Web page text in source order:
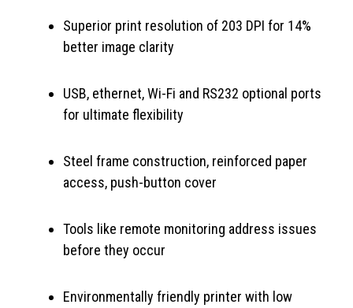
Superior print resolution of 203 DPI for 14%
better image clarity
USB, ethernet, Wi-Fi and RS232 optional ports
for ultimate flexibility
Steel frame construction, reinforced paper
access, push-button cover
Tools like remote monitoring address issues
before they occur
Environmentally friendly printer with low